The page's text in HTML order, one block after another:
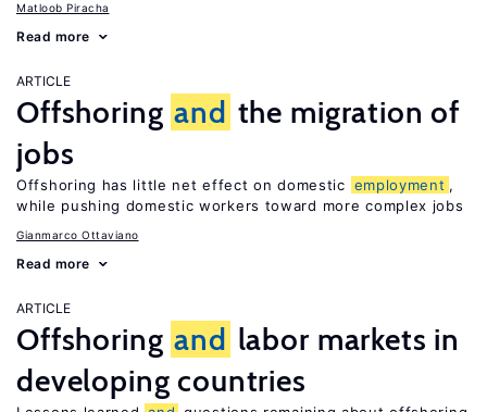
Matloob Piracha
Read more
ARTICLE
Offshoring and the migration of
jobs
Offshoring has little net effect on domestic employment ,
while pushing domestic workers toward more complex jobs
Gianmarco Ottaviano
Read more
ARTICLE
Offshoring and labor markets in
developing countries